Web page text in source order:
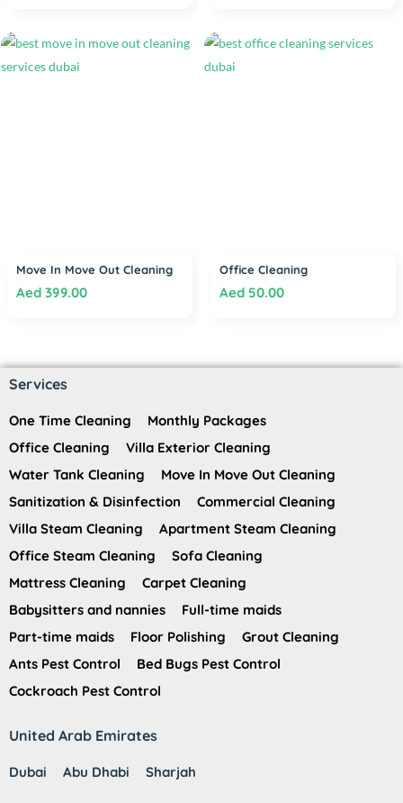
Move In Move Out Cleaning
Aed399.00
Office Cleaning
Aed50.00
Services
One Time Cleaning
Monthly Packages
Office Cleaning
Villa Exterior Cleaning
Water Tank Cleaning
Move In Move Out Cleaning
Sanitization & Disinfection
Commercial Cleaning
Villa Steam Cleaning
Apartment Steam Cleaning
Office Steam Cleaning
Sofa Cleaning
Mattress Cleaning
Carpet Cleaning
Babysitters and nannies
Full-time maids
Part-time maids
Floor Polishing
Grout Cleaning
Ants Pest Control
Bed Bugs Pest Control
Cockroach Pest Control
United Arab Emirates
Dubai Abu Dhabi Sharjah